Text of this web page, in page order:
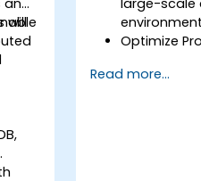
will
Optimize
Configure
Read more...